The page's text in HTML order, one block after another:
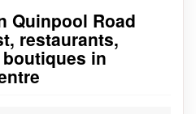
Quinpool Road
restaurants,
in